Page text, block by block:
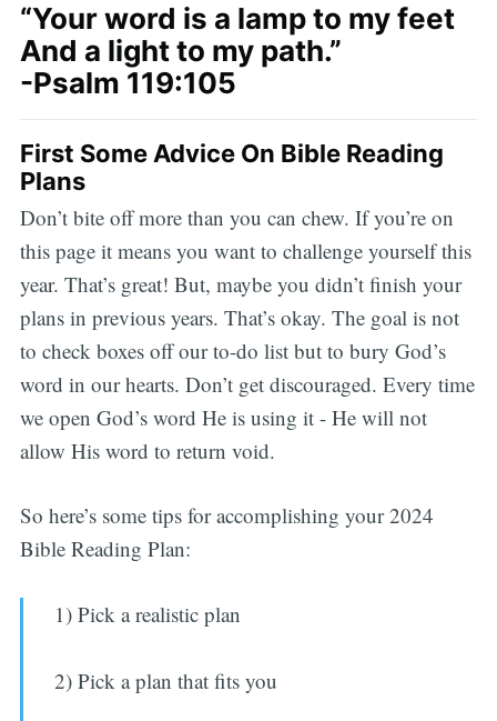
“Your word is a lamp to my feet
And a light to my path.”
-Psalm 119:105
First Some Advice On Bible Reading
Plans
Don’t bite off more than you can chew. If you’re on
this page it means you want to challenge yourself this
year. That’s great! But, maybe you didn’t finish your
plans in previous years. That’s okay. The goal is not
to check boxes off our to-do list but to bury God’s
word in our hearts. Don’t get discouraged. Every time
we open God’s word He is using it - He will not
allow His word to return void.
So here’s some tips for accomplishing your 2024
Bible Reading Plan:
1) Pick a realistic plan
2) Pick a plan that fits you